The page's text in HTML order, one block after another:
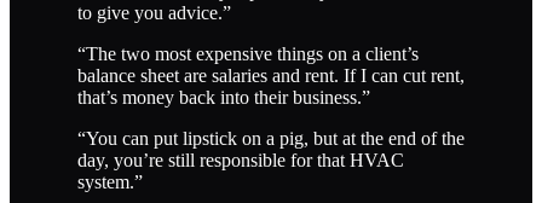
to give you advice.”
“The two most expensive things on a client’s
balance sheet are salaries and rent. If I can cut rent,
that’s money back into their business.”
“You can put lipstick on a pig, but at the end of the
day, you’re still responsible for that HVAC
system.”